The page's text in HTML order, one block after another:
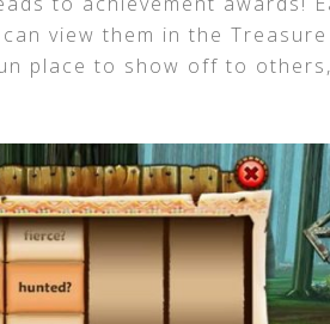
view them in the Treasure
place to show off to